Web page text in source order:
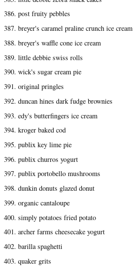
386. post fruity pebbles
387. breyer's caramel praline crunch ice cream
388. breyer's waffle cone ice cream
389. little debbie swiss rolls
390. wick's sugar cream pie
391. original pringles
392. duncan hines dark fudge brownies
393. edy's butterfingers ice cream
394. kroger baked cod
395. publix key lime pie
396. publix churros yogurt
397. publix portobello mushrooms
398. dunkin donuts glazed donut
399. organic cantaloupe
400. simply potatoes fried potato
401. archer farms cheesecake yogurt
402. barilla spaghetti
403. quaker grits